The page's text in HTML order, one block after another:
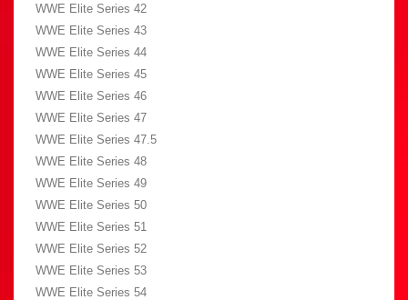
WWE Elite Series 42
WWE Elite Series 43
WWE Elite Series 44
WWE Elite Series 45
WWE Elite Series 46
WWE Elite Series 47
WWE Elite Series 47.5
WWE Elite Series 48
WWE Elite Series 49
WWE Elite Series 50
WWE Elite Series 51
WWE Elite Series 52
WWE Elite Series 53
WWE Elite Series 54